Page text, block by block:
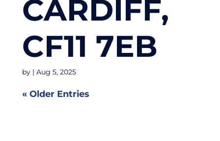
CARDIFF,
CF11 7EB
by | Aug 5, 2025
« Older Entries